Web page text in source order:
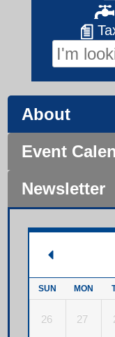
About
Event
Newsletter
SUN MON
26 27